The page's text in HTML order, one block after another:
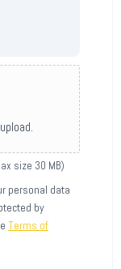
size 30 MB)
personal data
by
Terms of